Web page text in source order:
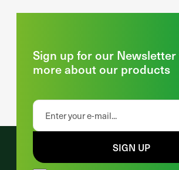
Sign up for our
more about our products
SIGN UP